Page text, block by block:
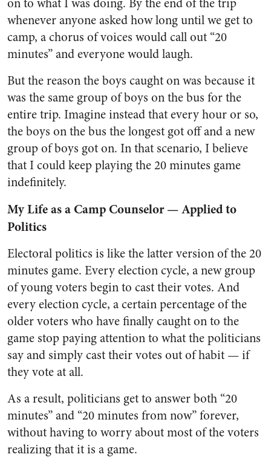
whenever anyone asked how long until we get to
camp, a chorus of voices would call out “20
minutes” and everyone would laugh.
But the reason the boys caught on was because it
was the same group of boys on the bus for the
entire trip. Imagine instead that every hour or so,
the boys on the bus the longest got off and a new
group of boys got on. In that scenario, I believe
that I could keep playing the 20 minutes game
indefinitely.
My Life as a Camp Counselor — Applied to
Politics
Electoral politics is like the latter version of the 20
minutes game. Every election cycle, a new group
of young voters begin to cast their votes. And
every election cycle, a certain percentage of the
older voters who have finally caught on to the
game stop paying attention to what the politicians
say and simply cast their votes out of habit — if
they vote at all.
As a result, politicians get to answer both “20
minutes” and “20 minutes from now” forever,
without having to worry about most of the voters
realizing that it is a game.